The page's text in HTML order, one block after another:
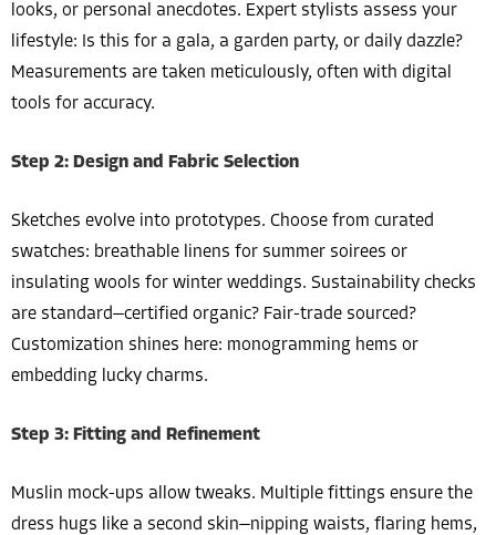
looks, or personal anecdotes. Expert stylists assess your
lifestyle: Is this for a gala, a garden party, or daily dazzle?
Measurements are taken meticulously, often with digital
tools for accuracy.
Step 2: Design and Fabric Selection
Sketches evolve into prototypes. Choose from curated
swatches: breathable linens for summer soirees or
insulating wools for winter weddings. Sustainability checks
are standard—certified organic? Fair-trade sourced?
Customization shines here: monogramming hems or
embedding lucky charms.
Step 3: Fitting and Refinement
Muslin mock-ups allow tweaks. Multiple fittings ensure the
dress hugs like a second skin—nipping waists, flaring hems,